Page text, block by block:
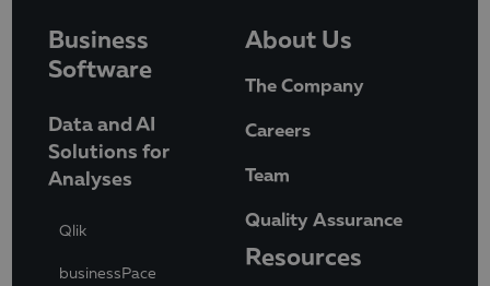
Business
Software
Data and AI
Solutions for
Analyses
Qlik
businessPace
About Us
The Company
Careers
Team
Quality Assurance
Resources